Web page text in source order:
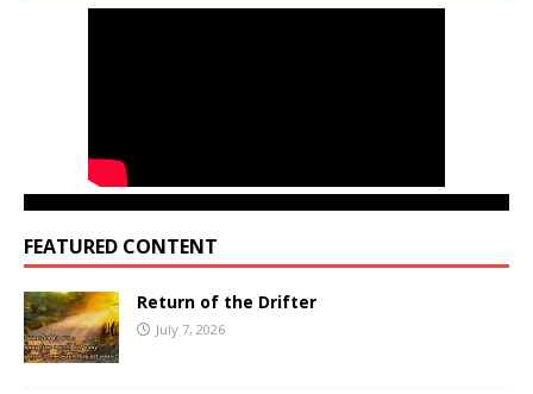
FEATURED CONTENT
Return of the Drifter
July 7, 2026